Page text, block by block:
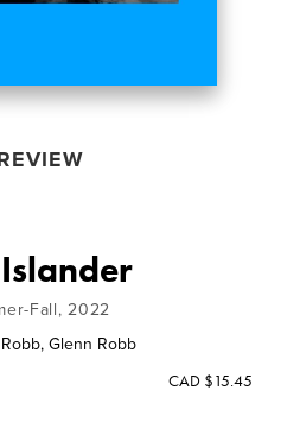
Fall, 2022
Glenn Robb
CAD $15.45